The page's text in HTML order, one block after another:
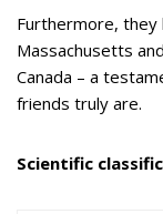
Furthermore,
Massachusetts
Canada – a
friends truly are.
Scientific